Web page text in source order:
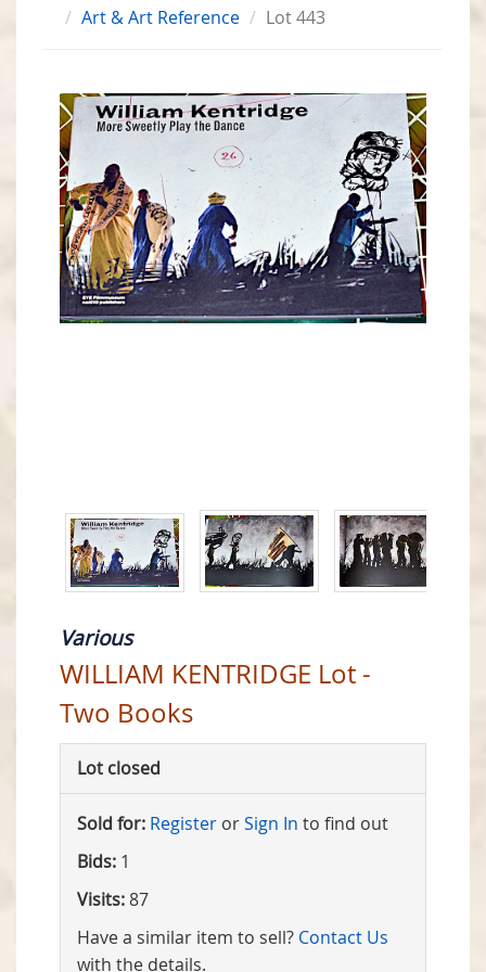
Art & Art Reference
Lot 443
Various
WILLIAM KENTRIDGE Lot -
Two Books
Lot closed
Sold for: Register orSign In to find out
Bids: 1
Visits:87
Have a similar item to sell? Contact Us
with the details.